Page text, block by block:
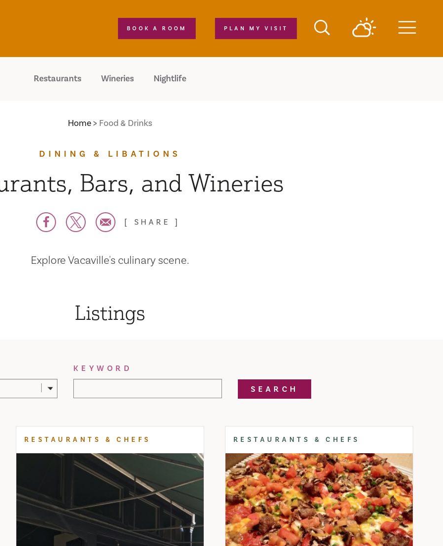
PLAN MY VISIT
BOOK A ROOM
Restaurants Wineries Nightlife
Home Food & Drinks
DINING & LIBATIONS
Bars, and Wineries
SHARE
Explore Vacaville's culinary scene.
Listings
KEYWORD
SEARCH
RESTAURANTS & CHEFS RESTAURANTS & CHEFS